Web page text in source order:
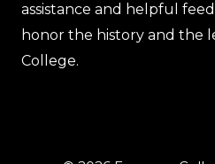
assistance and helpful
honor the history and the
College.